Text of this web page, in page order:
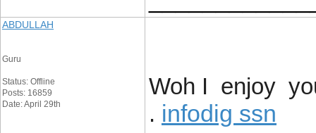
ABDULLAH
Guru
Status: Offline
Posts: 16859
Date: April 29th
Woh I enjoy
. infodig ssn